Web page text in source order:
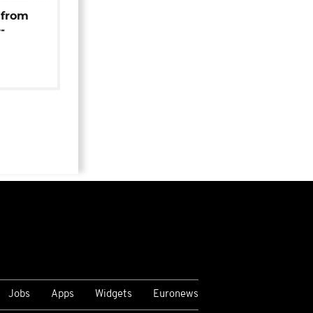
Jobs Apps Widgets Euronews